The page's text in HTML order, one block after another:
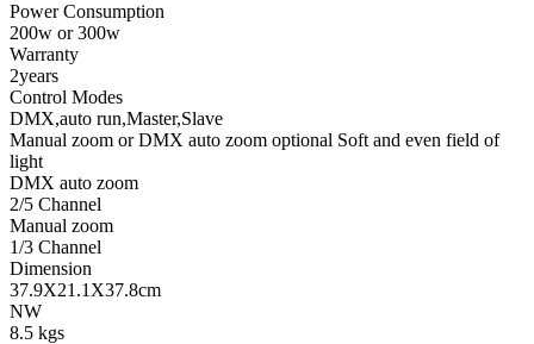
Power Consumption
200w or 300w
Warranty
2years
Control Modes
DMX,auto run,Master,Slave
Manual zoom or DMX auto zoom optional Soft and even field of
light
DMX auto zoom
2/5 Channel
Manual zoom
1/3 Channel
Dimension
37.9X21.1X37.8cm
NW
8.5 kgs